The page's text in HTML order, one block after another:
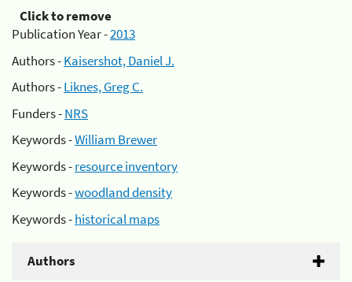
Click to remove
Publication Year -2013
Authors -Kaisershot, Daniel J.
Authors -Liknes, Greg C.
Funders -NRS
Keywords -William Brewer
Keywords -resource inventory
Keywords -woodland density
Keywords -historical maps
Authors